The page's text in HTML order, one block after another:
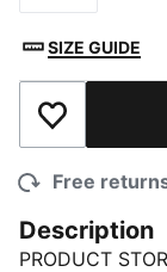
SIZE GUIDE
Add to
Free
Description
PRODUCT